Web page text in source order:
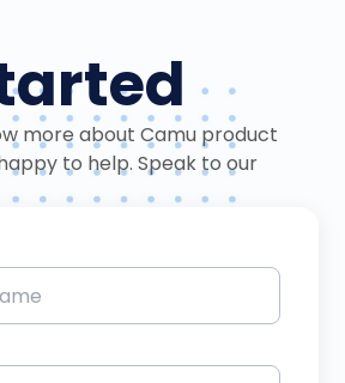
more about Camu product
to help. Speak to our